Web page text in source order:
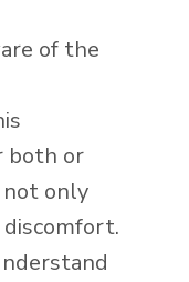
of the
both or
not only